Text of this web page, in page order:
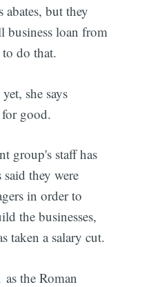
abates, but they
business loan from
do that.
she says
good.
group's staff has
they were
in order to
the businesses,
taken a salary cut.
the Roman